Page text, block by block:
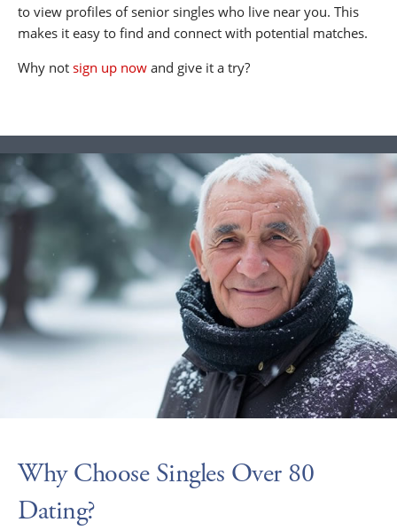
to view profiles of senior singles who live near you. This
makes it easy to find and connect with potential matches.
Why not sign up now and give it a try?
Why Choose Singles Over 80
Dating?